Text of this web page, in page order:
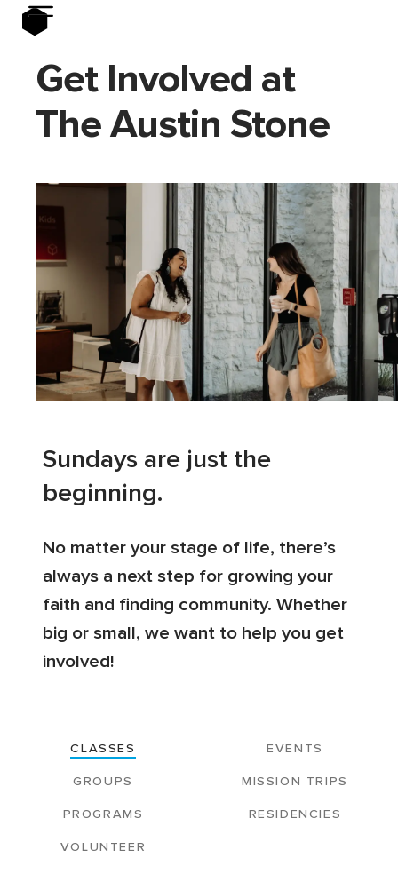
Get Involved at
The Austin Stone
Sundays are just the
beginning.
No matter your stage of life, there’s
always a next step for growing your
faith and finding community. Whether
big or small, we want to help you get
involved!
CLASSES EVENTS
GROUPS MISSION TRIPS
PROGRAMS RESIDENCIES
VOLUNTEER